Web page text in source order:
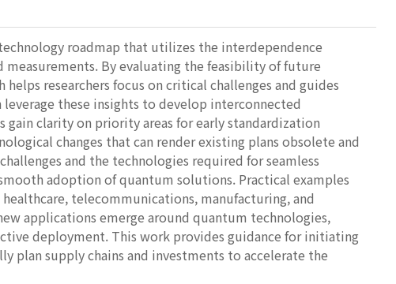
roadmap that utilizes the interdependence
By evaluating the feasibility of future
researchers focus on critical challenges and guides
these insights to develop interconnected
clarity on priority areas for early standardization
changes that can render existing plans obsolete and
and the technologies required for seamless
adoption of quantum solutions. Practical examples
healthcare, telecommunications, manufacturing, and
applications emerge around quantum technologies,
deployment. This work provides guidance for initiating
plan supply chains and investments to accelerate the